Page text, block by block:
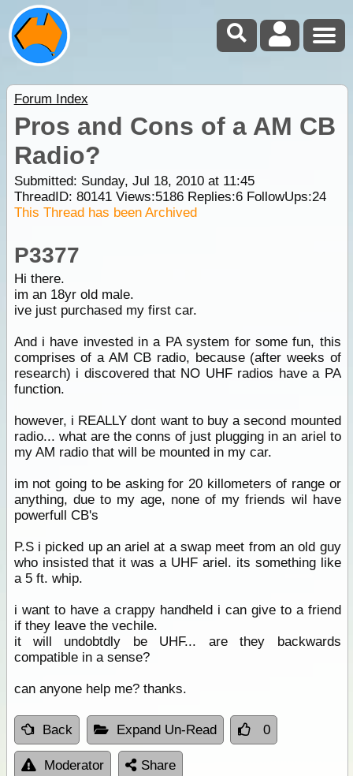
Forum Index
Pros and Cons of a AM CB
Radio?
Submitted: Sunday, Jul 18, 2010 at 11:45
ThreadID: 80141Views:5186Replies:6FollowUps:24
This Thread has been Archived
P3377
Hi there.
im an 18yr old male.
ive just purchased my first car.
And i have invested in a PA system for some fun, this
comprises of a AM CB radio, because (after weeks of
research) i discovered that NO UHF radios have a PA
function.
however, i REALLY dont want to buy a second mounted
radio... what are the conns of just plugging in an ariel to
my AM radio that will be mounted in my car.
im not going to be asking for 20 killometers of range or
anything, due to my age, none of my friends wil have
powerfull CB's
P.S i picked up an ariel at a swap meet from an old guy
who insisted that it was a UHF ariel. its something like
a 5 ft. whip.
i want to have a crappy handheld i can give to a friend
if they leave the vechile.
it will undobtdly be UHF... are they backwards
compatible in a sense?
can anyone help me? thanks.
Back Expand Un-Read 0
Moderator Share